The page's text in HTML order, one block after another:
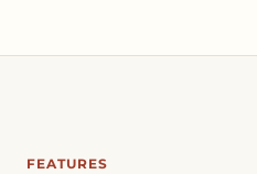
FEATURES